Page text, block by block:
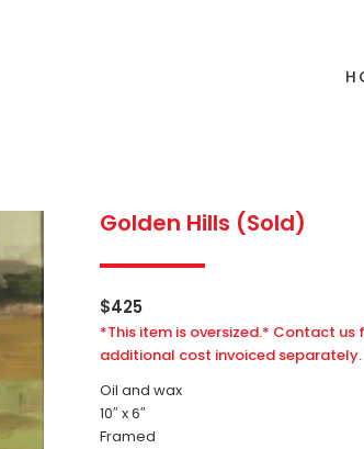
Golden Hills (Sold)
$425
*This item is oversized.* Contact
additional cost invoiced separately.
Oil and wax
10″ x 6″
Framed